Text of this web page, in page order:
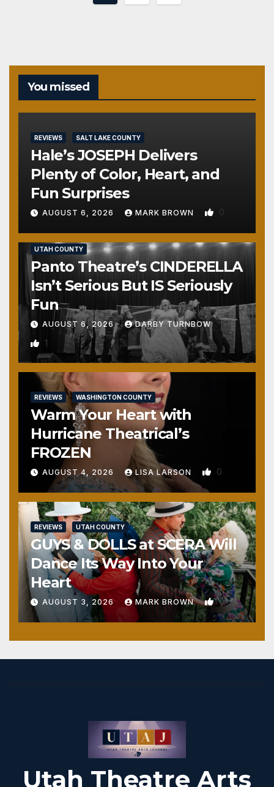
You missed
REVIEWS SALT LAKE COUNTY
Hale’s JOSEPH Delivers
Plenty of Color, Heart, and
Fun Surprises
AUGUST 6, 2026 MARK BROWN 0
UTAH COUNTY
Panto Theatre’s CINDERELLA
Isn’t Serious But IS Seriously
Fun
AUGUST 6, 2026 DARBY TURNBOW
1
REVIEWS WASHINGTON COUNTY
Warm Your Heart with
Hurricane Theatrical’s
FROZEN
AUGUST 4, 2026 LISA LARSON 0
REVIEWS UTAH COUNTY
GUYS & DOLLS at SCERA Will
Dance Its Way Into Your
Heart
AUGUST 3, 2026 MARK BROWN 1
Utah Theatre Arts